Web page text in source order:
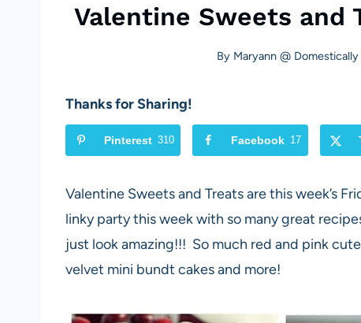
Valentine Sweets and
By Maryann @
Thanks for Sharing!
Pinterest 310 Facebook 17
Valentine Sweets and Treats are this week’s
linky party this week with so many great
just look amazing!!! So much red and pink
velvet mini bundt cakes and more!